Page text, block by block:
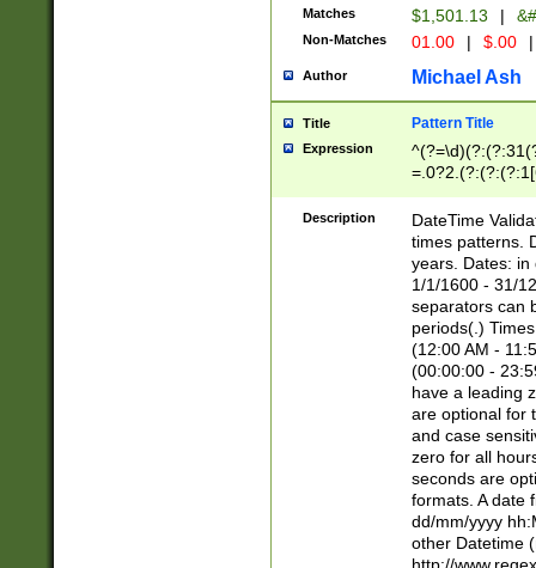
Matches $1,501.13 |
Non-Matches 01.00 | $.00 |
Author Michael Ash
Title Pattern Title
Expression
8]|1\d|0?[1-
Description
DateTime
times patterns.
years. Dates: in
1/1/1600 - 31/
separators can
periods(.)
(12:00 AM -
(00:00:00 -
have a leading
are optional for
and case
zero for all
seconds are
formats. A date
dd/mm/yyyy
other Datetime